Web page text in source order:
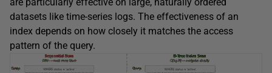
datasets like time-series logs. The effectiveness of an
index depends on how closely it matches the access
pattern of the query.